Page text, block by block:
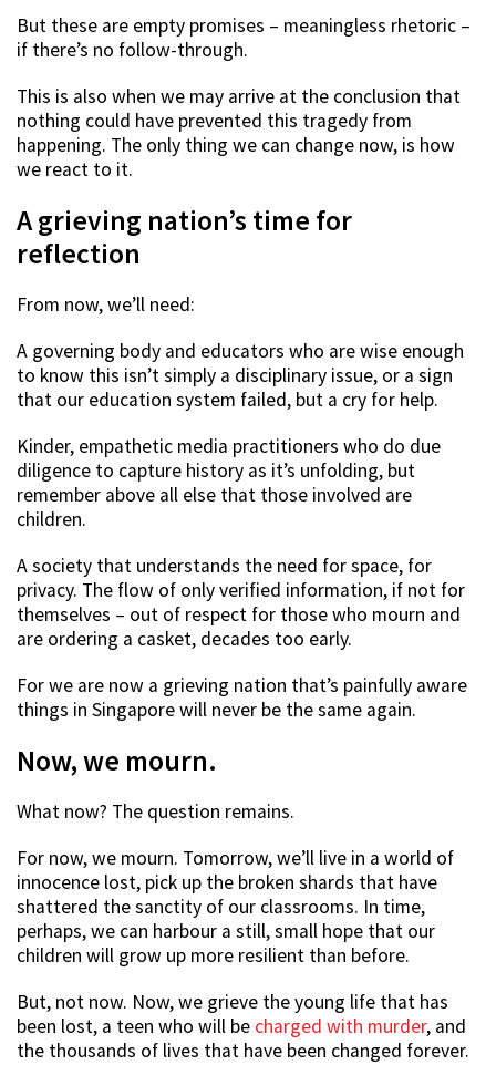
But these are empty promises – meaningless rhetoric –
if there’s no follow-through.
This is also when we may arrive at the conclusion that
nothing could have prevented this tragedy from
happening. The only thing we can change now, is how
we react to it.
A grieving nation’s time for
reflection
From now, we’ll need:
A governing body and educators who are wise enough
to know this isn’t simply a disciplinary issue, or a sign
that our education system failed, but a cry for help.
Kinder, empathetic media practitioners who do due
diligence to capture history as it’s unfolding, but
remember above all else that those involved are
children.
A society that understands the need for space, for
privacy. The flow of only verified information, if not for
themselves – out of respect for those who mourn and
are ordering a casket, decades too early.
For we are now a grieving nation that’s painfully aware
things in Singapore will never be the same again.
Now, we mourn.
What now? The question remains.
For now, we mourn. Tomorrow, we’ll live in a world of
innocence lost, pick up the broken shards that have
shattered the sanctity of our classrooms. In time,
perhaps, we can harbour a still, small hope that our
children will grow up more resilient than before.
But, not now. Now, we grieve the young life that has
been lost, a teen who will be charged with murder, and
the thousands of lives that have been changed forever.